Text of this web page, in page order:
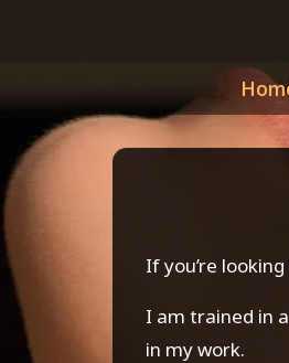
If you’re
I am trained in
in my work.